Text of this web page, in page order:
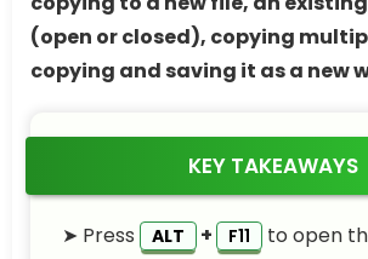
(open or closed), copying
copying and saving it as a new
KEY TAKEAWAYS
➤ Press ALT + F11
to open